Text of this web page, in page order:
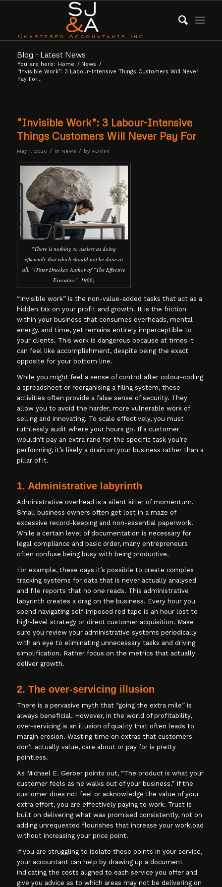
Blog - Latest News
You are here: Home / News /
“Invisible Work”: 3 Labour-Intensive Things Customers Will Never
Pay For...
“Invisible Work”: 3 Labour-Intensive
Things Customers Will Never Pay For
May 1, 2026 / in News / by ADMIN
“There is nothing so useless as doing
efficiently that which should not be done at
all.” (Peter Drucker, Author of “The Effective
Executive”, 1966)
“Invisible work” is the non-value-added tasks that act as a
hidden tax on your profit and growth. It is the friction
within your business that consumes overheads, mental
energy, and time, yet remains entirely imperceptible to
your clients. This work is dangerous because at times it
can feel like accomplishment, despite being the exact
opposite for your bottom line.
While you might feel a sense of control after colour-coding
a spreadsheet or reorganising a filing system, these
activities often provide a false sense of security. They
allow you to avoid the harder, more vulnerable work of
selling and innovating. To scale effectively, you must
ruthlessly audit where your hours go. If a customer
wouldn’t pay an extra rand for the specific task you’re
performing, it’s likely a drain on your business rather than a
pillar of it.
1. Administrative labyrinth
Administrative overhead is a silent killer of momentum.
Small business owners often get lost in a maze of
excessive record-keeping and non-essential paperwork.
While a certain level of documentation is necessary for
legal compliance and basic order, many entrepreneurs
often confuse being busy with being productive.
For example, these days it’s possible to create complex
tracking systems for data that is never actually analysed
and file reports that no one reads. This administrative
labyrinth creates a drag on the business. Every hour you
spend navigating self-imposed red tape is an hour lost to
high-level strategy or direct customer acquisition. Make
sure you review your administrative systems periodically
with an eye to eliminating unnecessary tasks and driving
simplification. Rather focus on the metrics that actually
deliver growth.
2. The over-servicing illusion
There is a pervasive myth that “going the extra mile” is
always beneficial. However, in the world of profitability,
over-servicing is an illusion of quality that often leads to
margin erosion. Wasting time on extras that customers
don’t actually value, care about or pay for is pretty
pointless.
As Michael E. Gerber points out, “The product is what your
customer feels as he walks out of your business.” If the
customer does not feel or acknowledge the value of your
extra effort, you are effectively paying to work. Trust is
built on delivering what was promised consistently, not on
adding unrequested flourishes that increase your workload
without increasing your price point.
If you are struggling to isolate these points in your service,
your accountant can help by drawing up a document
indicating the costs aligned to each service you offer and
give you advice as to which areas may not be delivering on